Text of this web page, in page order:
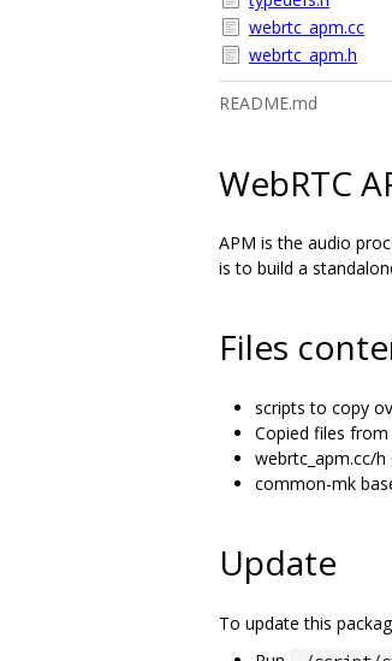
webrtc_apm.cc
webrtc_apm.h
README.md
WebRTC
APM is the audio
is to build a
Files
scripts to copy
Copied files
webrtc_apm.cc/
common-mk
Update
To update this